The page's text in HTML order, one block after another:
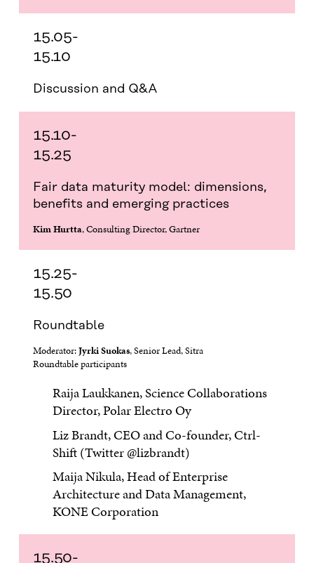
15.05-
15.10
Discussion and Q&A
15.10-
15.25
Fair data maturity model: dimensions,
benefits and emerging practices
Kim Hurtta, Consulting Director, Gartner
15.25-
15.50
Roundtable
Moderator:Jyrki Suokas, Senior Lead, Sitra
Roundtable participants
Raija Laukkanen, Science Collaborations
Director, Polar Electro Oy
Liz Brandt, CEO and Co-founder, Ctrl-
Shift (Twitter @lizbrandt)
Maija Nikula, Head of Enterprise
Architecture and Data Management,
KONE Corporation
15.50-